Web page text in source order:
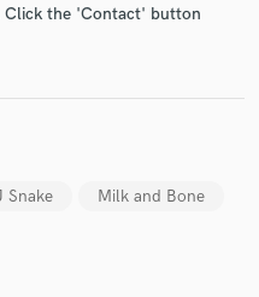
the 'Contact' button
Snake
Milk and Bone
your project details
and budgets